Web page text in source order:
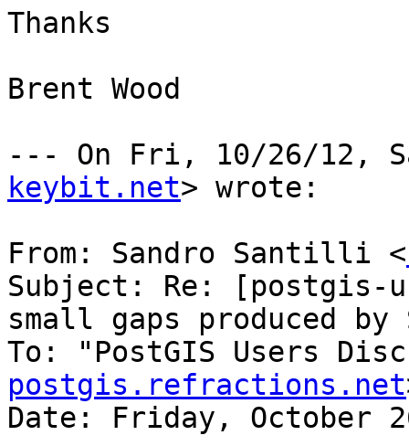
Thanks
Brent Wood
--- On Fri, 10/26/12,
keybit.net> wrote:
From: Sandro Santilli <
Subject: Re: [postgis-
small gaps produced by
To: "PostGIS Users
postgis.refractions.net
Date: Friday, October